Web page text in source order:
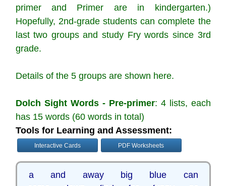
primer and Primer are in kindergarten.)
Hopefully, 2nd-grade students can complete the
last two groups and study Fry words since 3rd
grade.
Details of the 5 groups are shown here.
Dolch Sight Words - Pre-primer: 4 lists, each
has 15 words (60 words in total)
Tools for Learning and Assessment:
Interactive Cards PDF Worksheets
a and away big blue can